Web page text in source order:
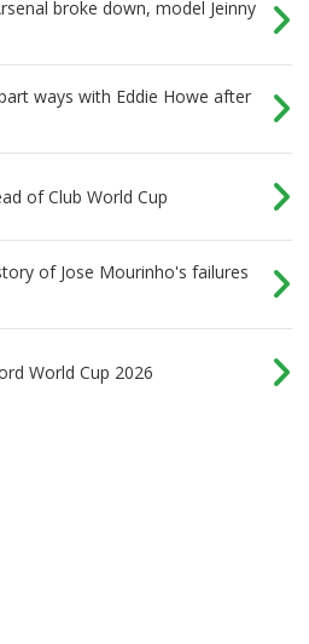
broke down, model Jeinny
ways with Eddie Howe after
of Club World Cup
of Jose Mourinho's failures
World Cup 2026